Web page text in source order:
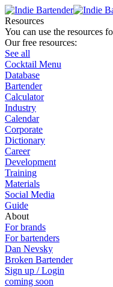
Resources
You can use the resources
Our free resources:
See all
Cocktail Menu
Database
Bartender
Calculator
Industry
Calendar
Corporate
Dictionary
Career
Development
Training
Materials
Social Media
Guide
About
For brands
For bartenders
Dan Nevsky
Broken Bartender
Sign up / Login
coming soon